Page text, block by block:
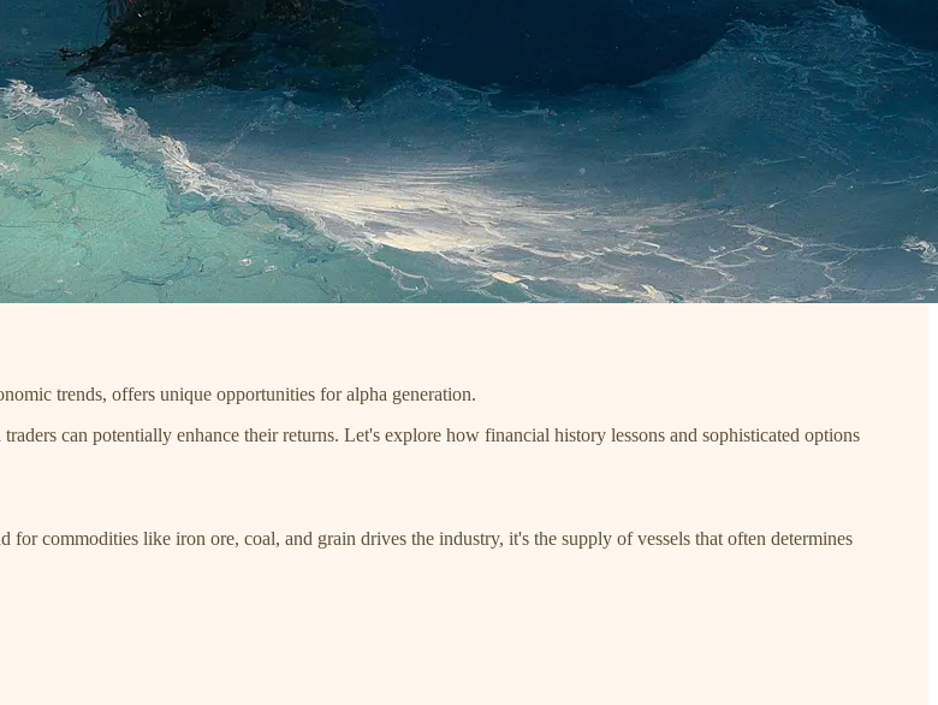
trends, offers unique opportunities for alpha generation.
can potentially enhance their returns. Let's explore how financial history lessons and sophisticated options
commodities like iron ore, coal, and grain drives the industry, it's the supply of vessels that often determines